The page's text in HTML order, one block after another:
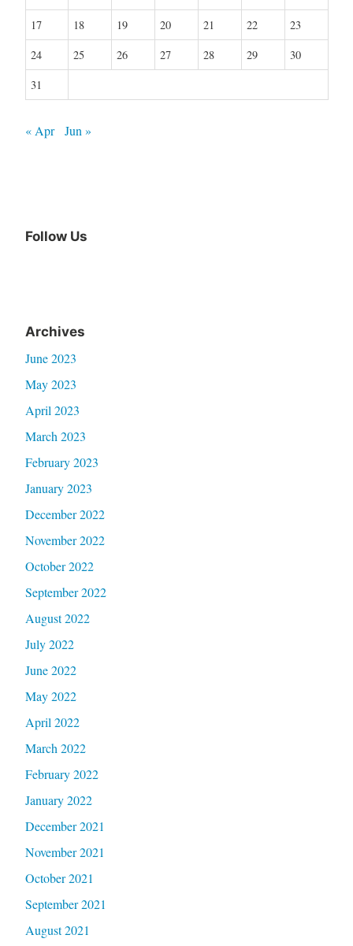
17
18 19 20 21 22
23
24
25 26 27 28 29
30
31
« Apr Jun »
Follow Us
Archives
June 2023
May 2023
April 2023
March 2023
February 2023
January 2023
December 2022
November 2022
October 2022
September 2022
August 2022
July 2022
June 2022
May 2022
April 2022
March 2022
February 2022
January 2022
December 2021
November 2021
October 2021
September 2021
August 2021